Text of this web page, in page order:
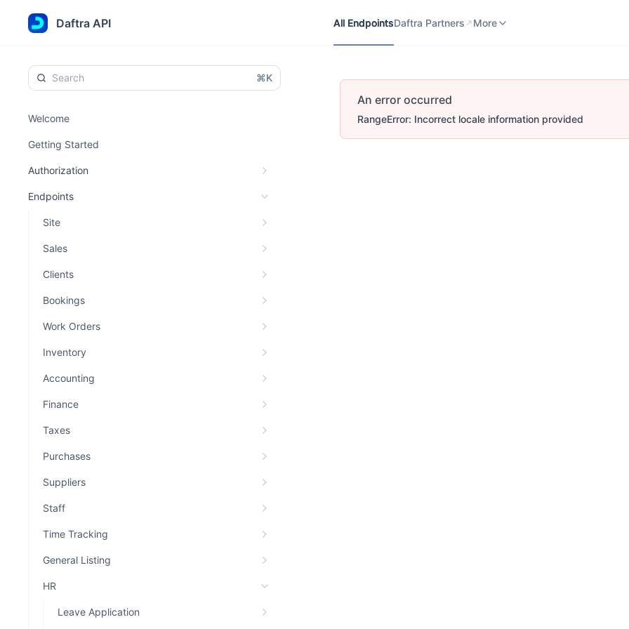
Daftra API
All EndpointsDaftra Partners More
⌘K
Welcome
Getting Started
Authorization
Endpoints
Site
Sales
Clients
Bookings
Work Orders
Inventory
Accounting
Finance
Taxes
Purchases
Suppliers
Staff
Time Tracking
General Listing
HR
Leave Application
An error occurred
RangeError: Incorrect locale information provided